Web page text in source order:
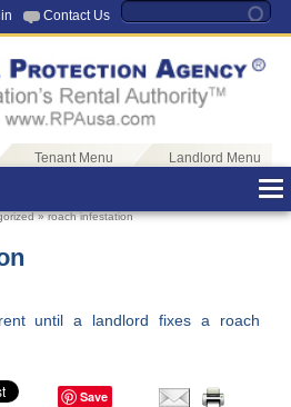
Contact Us
Tenant Menu
Landlord Menu
» roach infestation
until a landlord fixes a roach
Save